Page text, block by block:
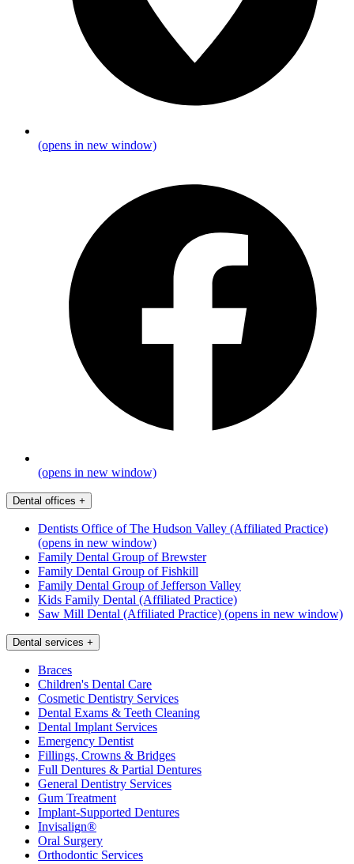
(opens in new window)
(opens in new window)
Dental offices +
Dentists Office of The Hudson Valley (Affiliated Practice)
(opens in new window)
Family Dental Group of Brewster
Family Dental Group of Fishkill
Family Dental Group of Jefferson Valley
Kids Family Dental (Affiliated Practice)
Saw Mill Dental (Affiliated Practice) (opens in new window)
Dental services +
Braces
Children's Dental Care
Cosmetic Dentistry Services
Dental Exams & Teeth Cleaning
Dental Implant Services
Emergency Dentist
Fillings, Crowns & Bridges
Full Dentures & Partial Dentures
General Dentistry Services
Gum Treatment
Implant-Supported Dentures
Invisalign®
Oral Surgery
Orthodontic Services